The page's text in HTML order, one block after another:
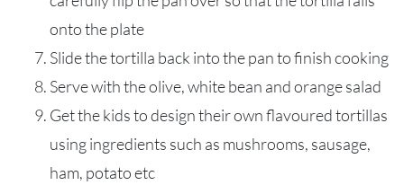
onto the plate
Slide the tortilla back into the pan to finish cooking
Serve with the olive, white bean and orange salad
Get the kids to design their own flavoured tortillas
using ingredients such as mushrooms, sausage,
ham, potato etc